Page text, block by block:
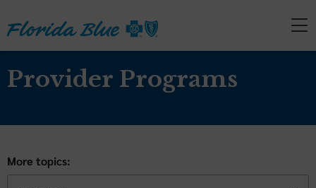
Provider Programs
More topics: